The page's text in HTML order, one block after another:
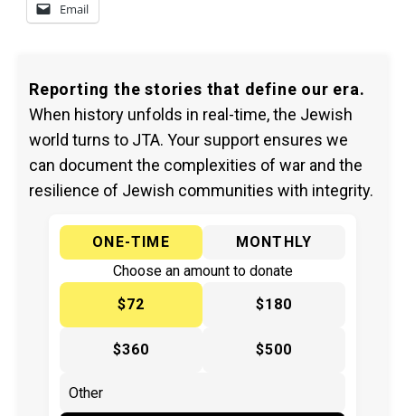
Email
Reporting the stories that define our era.
When history unfolds in real-time, the Jewish
world turns to JTA. Your support ensures we
can document the complexities of war and the
resilience of Jewish communities with integrity.
ONE-TIME
MONTHLY
Choose an amount to donate
$72
$180
$360 $500